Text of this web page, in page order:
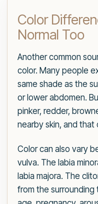
Color
Normal Too
Another common
color. Many people
same shade as the
or lower abdomen.
pinker, redder,
nearby skin, and that
Color can also vary
vulva. The labia
labia majora. The
from the surrounding